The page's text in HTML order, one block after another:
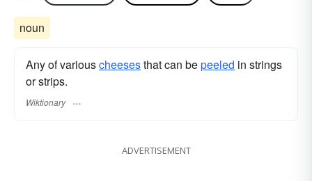
noun
Any of variouscheesesthat can bepeeled in strings
or strips.
Wiktionary
ADVERTISEMENT